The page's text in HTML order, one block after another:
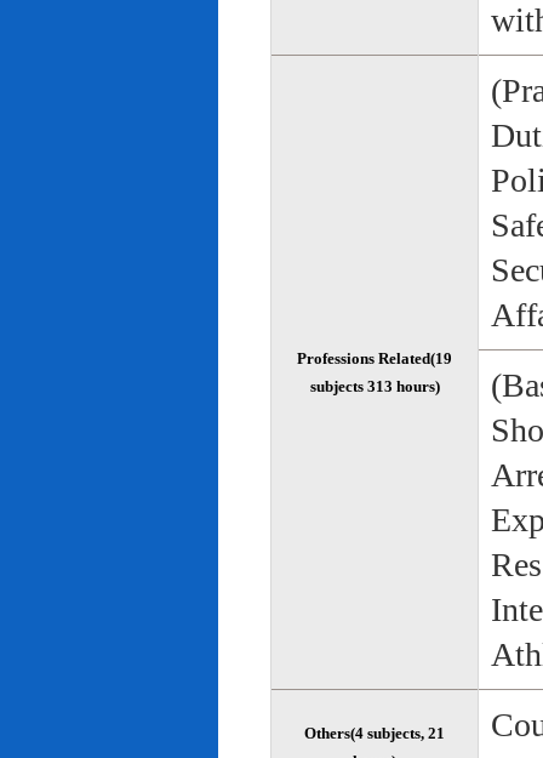
Professions Related(19
subjects 313 hours)
Others(4 subjects, 21